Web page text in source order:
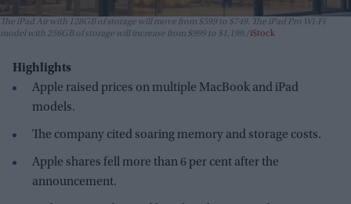
The iPad Air with 128GB of storage will move from $599 to $749. The iPad Pro Wi-Fi
model with 256GB of storage will increase from $999 to $1,199. iStock
Highlights
Apple raised prices on multiple MacBook and iPad
models.
The company cited soaring memory and storage costs.
Apple shares fell more than 6 per cent after the
announcement.